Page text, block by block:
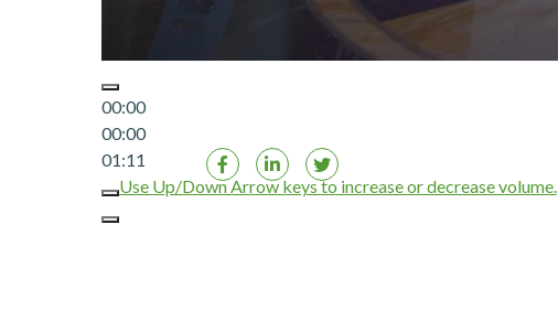
00:00
00:00
01:11
Use Up/Down Arrow keys to increase or decrease volume.